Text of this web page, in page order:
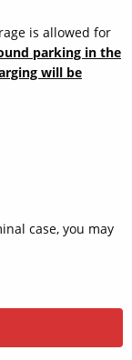
is allowed for
parking in the
will be
case, you may